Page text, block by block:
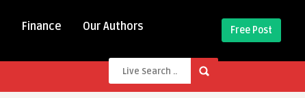
Finance Our Authors Free Post